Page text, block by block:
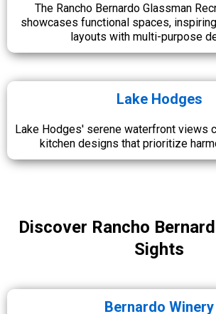
The Rancho Bernardo Glassman
showcases functional spaces,
layouts with multi-purpose
Lake Hodges
Lake Hodges' serene waterfront views
kitchen designs that prioritize
Discover Rancho
Sights
Bernardo Winery